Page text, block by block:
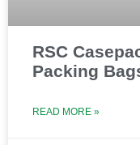
RSC
Packing
READ MORE »